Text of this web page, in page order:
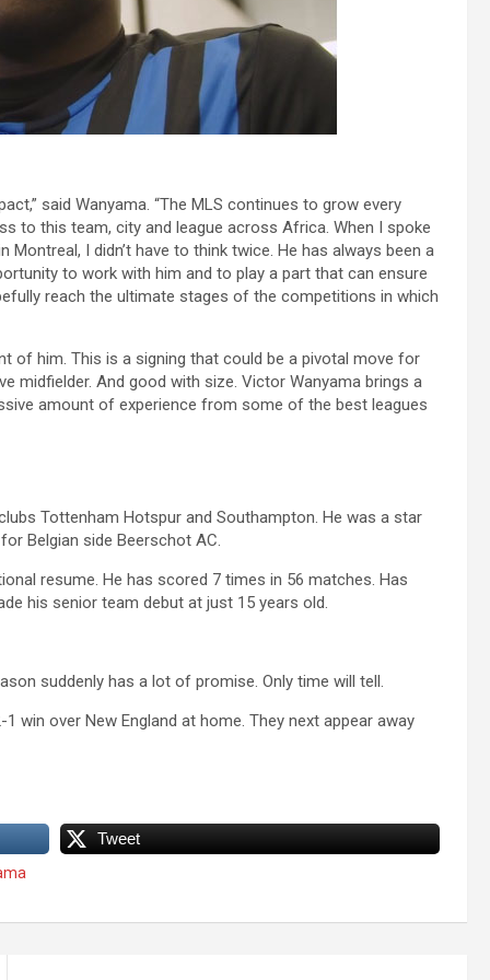
said Wanyama. “The MLS continues to grow every
to this team, city and league across Africa. When I spoke
I didn’t have to think twice. He has always been a
to work with him and to play a part that can ensure
reach the ultimate stages of the competitions in which
of him. This is a signing that could be a pivotal move for
midfielder. And good with size. Victor Wanyama brings a
amount of experience from some of the best leagues
Tottenham Hotspur and Southampton. He was a star
Belgian side Beerschot AC.
resume. He has scored 7 times in 56 matches. Has
his senior team debut at just 15 years old.
suddenly has a lot of promise. Only time will tell.
win over New England at home. They next appear away
Tweet